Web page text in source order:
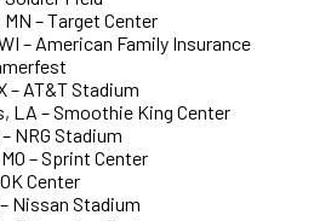
– Target Center
– American Family Insurance
– AT&T Stadium
LA – Smoothie King Center
NRG Stadium
– Sprint Center
Center
Nissan Stadium